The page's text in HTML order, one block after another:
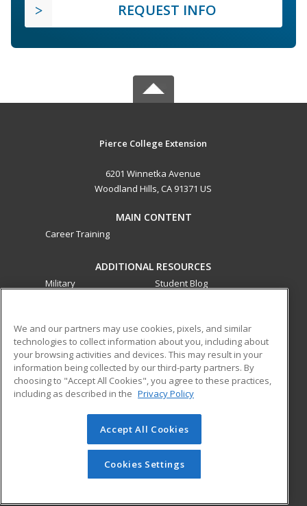
REQUEST INFO
Pierce College Extension
6201 Winnetka Avenue
Woodland Hills, CA 91371 US
MAIN CONTENT
Career Training
ADDITIONAL RESOURCES
Military
Student Blog
ed2go partners with this academic institution to provide
best-in-class non-credit online continuing education courses
that empower today’s workforce with relevant and
transferable skills needed for career growth in high-demand
© 2026 ed2go, a division of Cengage Learning. All rights
reserved. The material on this site cannot be reproduced or
redistributed unless you have obtained prior written
permission from Cengage Learning.Privacy Policy
We and our partners may use cookies, pixels, and similar
technologies to collect information about you, including about
your browsing activities and devices. This may result in your
information being collected by our third-party partners. By
choosing to "Accept All Cookies", you agree to these practices,
including as described in the Privacy Policy
Accept All Cookies
Cookies Settings